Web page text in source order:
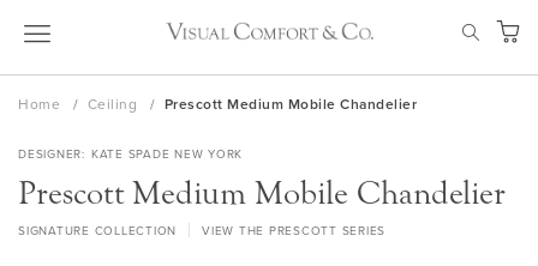
Skip
My
Home Ceiling Prescott Medium Mobile Chandelier
DESIGNER KATE SPADE NEW YORK
Prescott Medium Mobile Chandelier
SIGNATURE COLLECTION VIEW THE PRESCOTT SERIES